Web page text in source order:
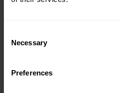
Selection
Necessary
Preferences